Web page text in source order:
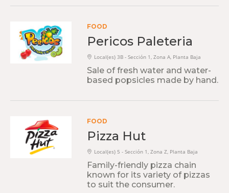
FOOD
Pericos Paleteria
Local(es) 3B - Sección 1, Zona A, Planta Baja
Sale of fresh water and water-
based popsicles made by hand.
FOOD
Pizza Hut
Local(es) 5 - Sección 1, Zona Z, Planta Baja
Family-friendly pizza chain
known for its variety of pizzas
to suit the consumer.